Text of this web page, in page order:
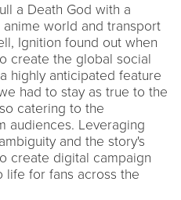
a Death God with a
world and transport
Ignition found out when
create the global social
highly anticipated feature
had to stay as true to the
catering to the
audiences. Leveraging
and the story's
create digital campaign
life for fans across the